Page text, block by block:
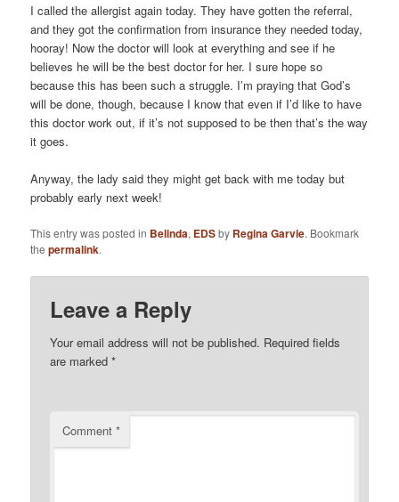
I called the allergist again today. They have gotten the referral,
and they got the confirmation from insurance they needed today,
hooray! Now the doctor will look at everything and see if he
believes he will be the best doctor for her. I sure hope so
because this has been such a struggle. I’m praying that God’s
will be done, though, because I know that even if I’d like to have
this doctor work out, if it’s not supposed to be then that’s the way
it goes.
Anyway, the lady said they might get back with me today but
probably early next week!
This entry was posted in Belinda, EDSby Regina Garvie. Bookmark
thepermalink.
Leave a Reply
Your email address will not be published. Required fields
are marked*
Comment*